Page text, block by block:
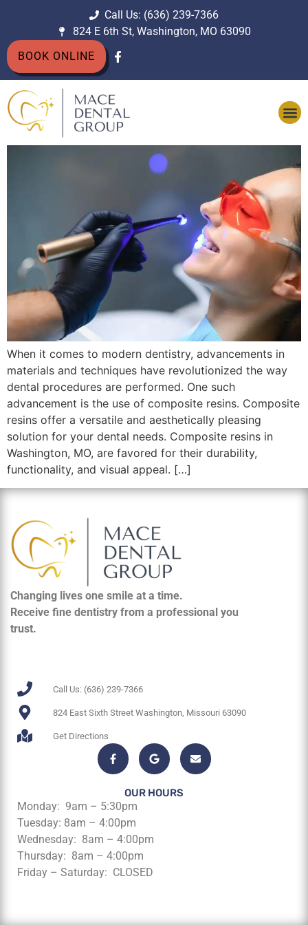
Call Us: (636) 239-7366
824 E 6th St, Washington, MO 63090
BOOK ONLINE
When it comes to modern dentistry, advancements in
materials and techniques have revolutionized the way
dental procedures are performed. One such
advancement is the use of composite resins. Composite
resins offer a versatile and aesthetically pleasing
solution for your dental needs. Composite resins in
Washington, MO, are favored for their durability,
functionality, and visual appeal. […]
Changing lives one smile at a time.
Receive fine dentistry from a professional you
trust.
Call Us: (636) 239-7366
824 East Sixth Street Washington, Missouri 63090
Get Directions
OUR HOURS
Monday: 9am – 5:30pm
Tuesday: 8am – 4:00pm
Wednesday: 8am – 4:00pm
Thursday: 8am – 4:00pm
Friday – Saturday: CLOSED